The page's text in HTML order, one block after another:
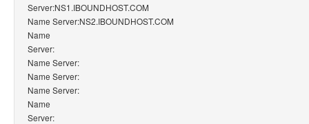
Server:NS1.IBOUNDHOST.COM
Name Server:NS2.IBOUNDHOST.COM
Name
Server:
Name Server:
Name Server:
Name Server:
Name
Server: